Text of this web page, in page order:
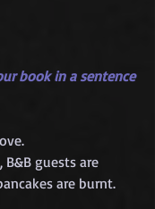
book in a sentence
B&B guests are
are burnt.